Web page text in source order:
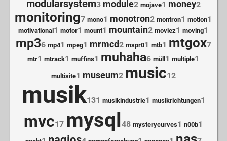
modularsystem3 module2 mojave1 money2
monitoring7 mono1 monotron2 montron1 motion1
motivational 1 motor1 mount1 mountain2 moviez1 moving1
mp36 mp41 mpeg1 mrmcd2 mspr01 mtb1 mtgox7
mtr1 mtrack1 muffins1 muhaha6 müll 1 multiple1
multisite1 museum2 music12
musik131 musikindustrie1 musikrichtungen1
mvc17 mysql48 mysterycurves1 n00b1